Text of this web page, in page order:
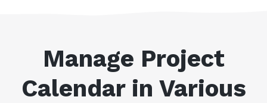
Manage Project
Calendar in Various